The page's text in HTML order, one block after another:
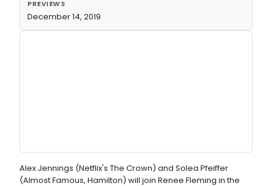
PREVIEWS
December 14, 2019
Alex Jennings (Netflix's The Crown) and Solea Pfeiffer
(Almost Famous, Hamilton) will join Renee Fleming in the